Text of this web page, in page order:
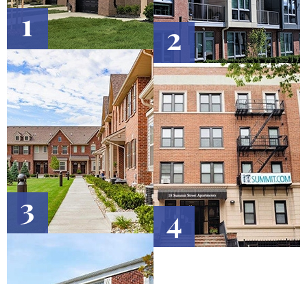
1 2
3 4